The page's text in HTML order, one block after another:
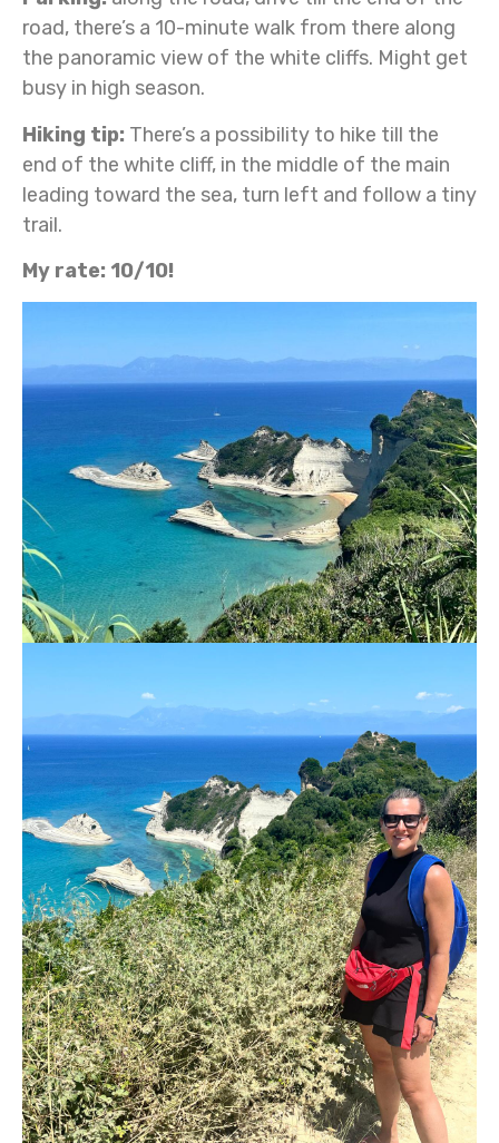
road, there’s a 10-minute walk from there along
the panoramic view of the white cliffs. Might get
busy in high season.
Hiking tip: There’s a possibility to hike till the
end of the white cliff, in the middle of the main
leading toward the sea, turn left and follow a tiny
trail.
My rate: 10/10!